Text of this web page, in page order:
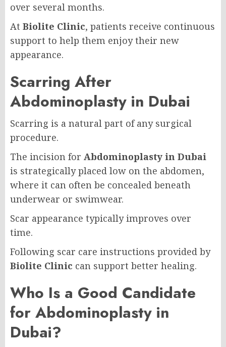
over several months.
At Biolite Clinic, patients receive continuous
support to help them enjoy their new
appearance.
Scarring After
Abdominoplasty in Dubai
Scarring is a natural part of any surgical
procedure.
The incision for Abdominoplasty in Dubai
is strategically placed low on the abdomen,
where it can often be concealed beneath
underwear or swimwear.
Scar appearance typically improves over
time.
Following scar care instructions provided by
Biolite Clinic can support better healing.
Who Is a Good Candidate
for Abdominoplasty in
Dubai?